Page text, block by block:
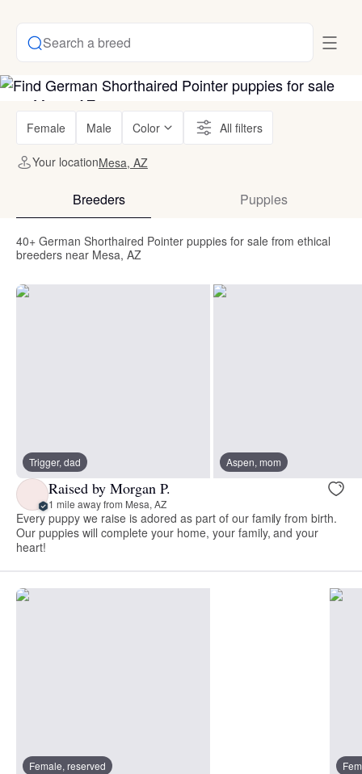
Search a breed
Female Male Color All filters
Your locationMesa, AZ
Breeders Puppies
40+ German Shorthaired Pointer puppies for sale from ethical
breeders near Mesa, AZ
Trigger, dad Aspen, mom
Raised by Morgan P.
1 mile away from Mesa, AZ
Every puppy we raise is adored as part of our family from birth.
Our puppies will complete your home, your family, and your
heart!
Female, reserved